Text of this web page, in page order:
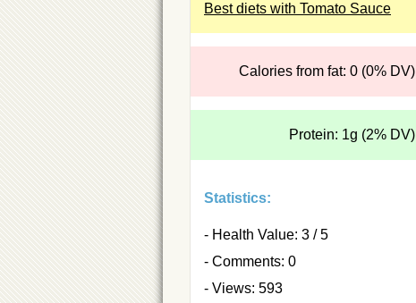
Best diets with Tomato Sauce
Calories from fat: 0 (0% DV)
Protein: 1g (2% DV)
Statistics:
- Health Value: 3 / 5
- Comments: 0
- Views: 593